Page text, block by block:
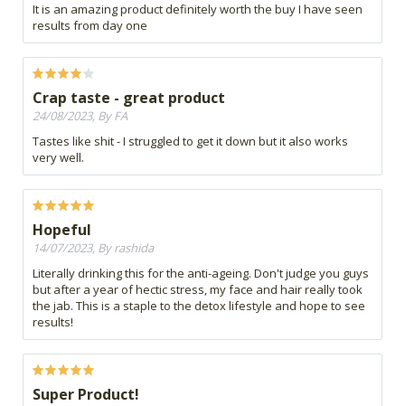
It is an amazing product definitely worth the buy I have seen
results from day one
Crap taste - great product
24/08/2023, By FA
Tastes like shit - I struggled to get it down but it also works
very well.
Hopeful
14/07/2023, By rashida
Literally drinking this for the anti-ageing. Don't judge you guys
but after a year of hectic stress, my face and hair really took
the jab. This is a staple to the detox lifestyle and hope to see
results!
Super Product!